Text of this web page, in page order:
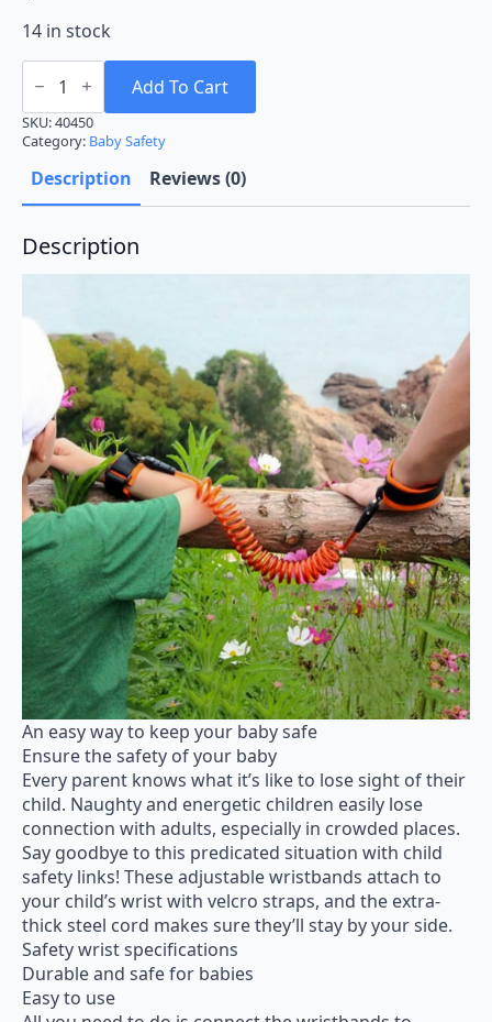
14 in stock
Anti-
lost
Wrist
Link
quantity
Add To Cart
SKU:40450
Category: Baby Safety
Description Reviews (0)
Description
An easy way to keep your baby safe
Ensure the safety of your baby
Every parent knows what it’s like to lose sight of their
child. Naughty and energetic children easily lose
connection with adults, especially in crowded places.
Say goodbye to this predicated situation with child
safety links! These adjustable wristbands attach to
your child’s wrist with velcro straps, and the extra-
thick steel cord makes sure they’ll stay by your side.
Safety wrist specifications
Durable and safe for babies
Easy to use